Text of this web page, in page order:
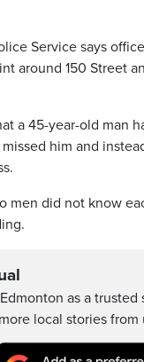
Service says
around 150 Street
a 45-year-old man
him and
men did not know
as a trusted
local stories from